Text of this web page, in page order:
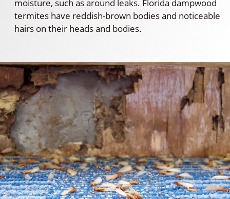
moisture, such as around leaks. Florida dampwood
termites have reddish-brown bodies and noticeable
hairs on their heads and bodies.